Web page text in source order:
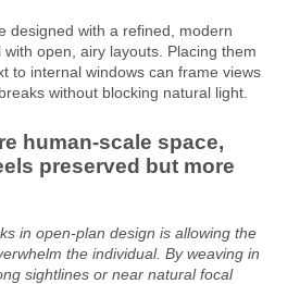
designed with a refined, modern
open, airy layouts. Placing them
to internal windows can frame views
without blocking natural light.
human-scale space,
preserved but more
in open-plan design is allowing the
the individual. By weaving in
sightlines or near natural focal